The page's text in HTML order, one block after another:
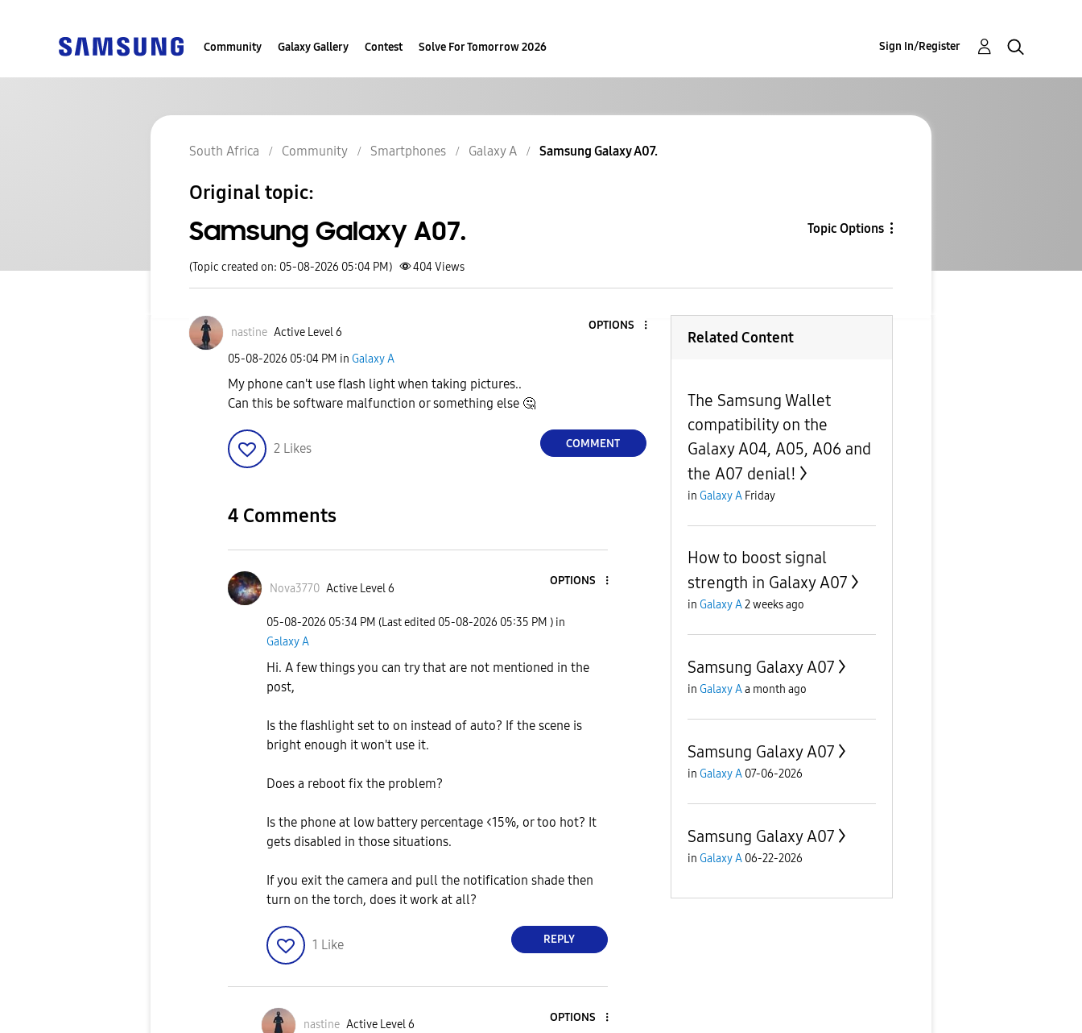
Community Galaxy Gallery Contest Solve For Tomorrow 2026 Sign In/Register
South Africa Community Smartphones Galaxy A Samsung Galaxy A07.
Original topic:
Samsung Galaxy A07. Topic Options
(Topic created on: 05-08-2026 05:04 PM) 404Views
nastine Active Level 6
OPTIONS
‎05-08-2026 05:04 PM in Galaxy A
My phone can't use flash light when taking pictures..
Can this be software malfunction or something else 🤔
2 Likes COMMENT
4 Comments
Nova3770 Active Level 6
OPTIONS
‎05-08-2026 05:34 PM (Last edited ‎05-08-2026 05:35 PM ) in
Galaxy A
Hi. A few things you can try that are not mentioned in the
post,
Is the flashlight set to on instead of auto? If the scene is
bright enough it won't use it.
Does a reboot fix the problem?
Is the phone at low battery percentage <15%, or too hot? It
gets disabled in those situations.
If you exit the camera and pull the notification shade then
turn on the torch, does it work at all?
1 Like REPLY
nastine Active Level 6
OPTIONS
Related Content
The Samsung Wallet
compatibility on the
Galaxy A04, A05, A06 and
the A07 denial!
in Galaxy A Friday
How to boost signal
strength in Galaxy A07
in Galaxy A2 weeks ago
Samsung Galaxy A07
in Galaxy Aa month ago
Samsung Galaxy A07
in Galaxy A 07-06-2026
Samsung Galaxy A07
in Galaxy A 06-22-2026